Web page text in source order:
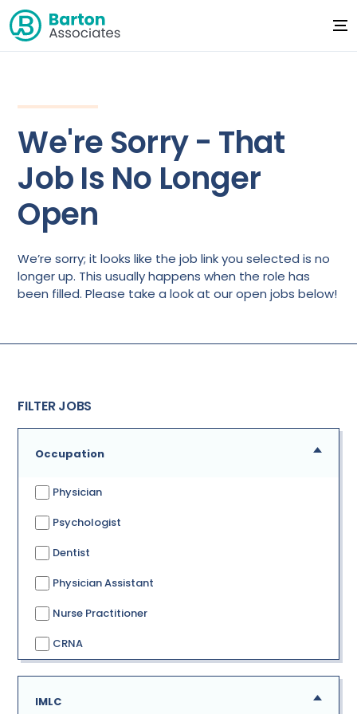
We're Sorry - That
Job Is No Longer
Open
We’re sorry; it looks like the job link you selected is no
longer up. This usually happens when the role has
been filled. Please take a look at our open jobs below!
FILTER JOBS
Occupation
Physician
Psychologist
Dentist
Physician Assistant
Nurse Practitioner
CRNA
IMLC